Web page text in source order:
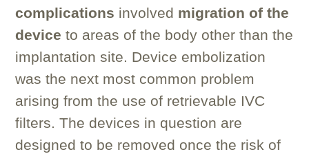
complications involved migration of the
device to areas of the body other than the
implantation site. Device embolization
was the next most common problem
arising from the use of retrievable IVC
filters. The devices in question are
designed to be removed once the risk of